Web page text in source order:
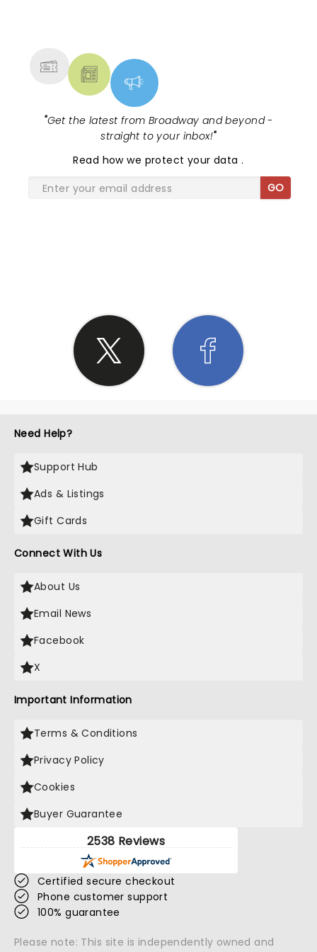
"Get the latest from Broadway and beyond -
straight to your inbox!"
Read how we protect your data.
GO
Need Help?
Support Hub
Ads & Listings
Gift Cards
Connect With Us
About Us
Email News
Facebook
X
Important Information
Terms & Conditions
Privacy Policy
Cookies
Buyer Guarantee
2538 Reviews
Certified secure checkout
Phone customer support
100% guarantee
Please note: This site is independently owned and